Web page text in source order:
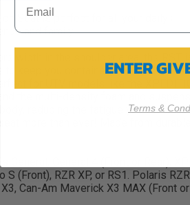
Seat is perfect for all your daily
and family.
width in the shoulder area, the
to keep you contained, but those
for UTV models like the
the multi-density foam and
reducing the fatigue you feel
more than ever! Made from
General, General 4 (Front or Rear),
S (Front), RZR XP, or RS1. Polaris
Can-Am Maverick X3 MAX (Front
ENTER
Terms &